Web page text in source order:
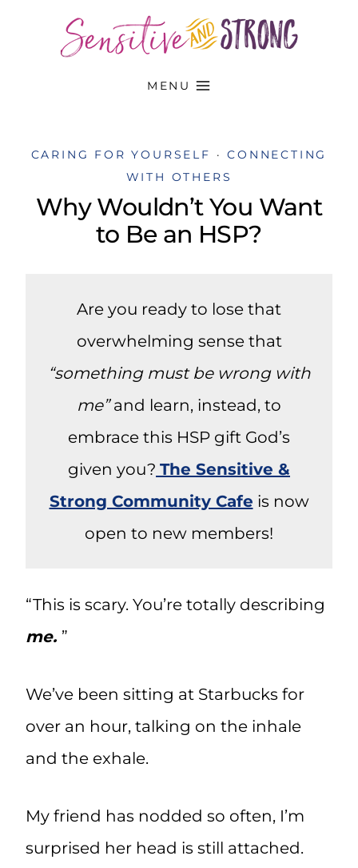
MENU
CARING FOR YOURSELF ·CONNECTING
WITH OTHERS
Why Wouldn’t You Want
to Be an HSP?
Are you ready to lose that
overwhelming sense that
“something must be wrong with
me”and learn, instead, to
embrace this HSP gift God’s
given you? The Sensitive &
Strong Community Cafe is now
open to new members!
“This is scary. You’re totally describing
me. ”
We’ve been sitting at Starbucks for
over an hour, talking on the inhale
and the exhale.
My friend has nodded so often, I’m
surprised her head is still attached.